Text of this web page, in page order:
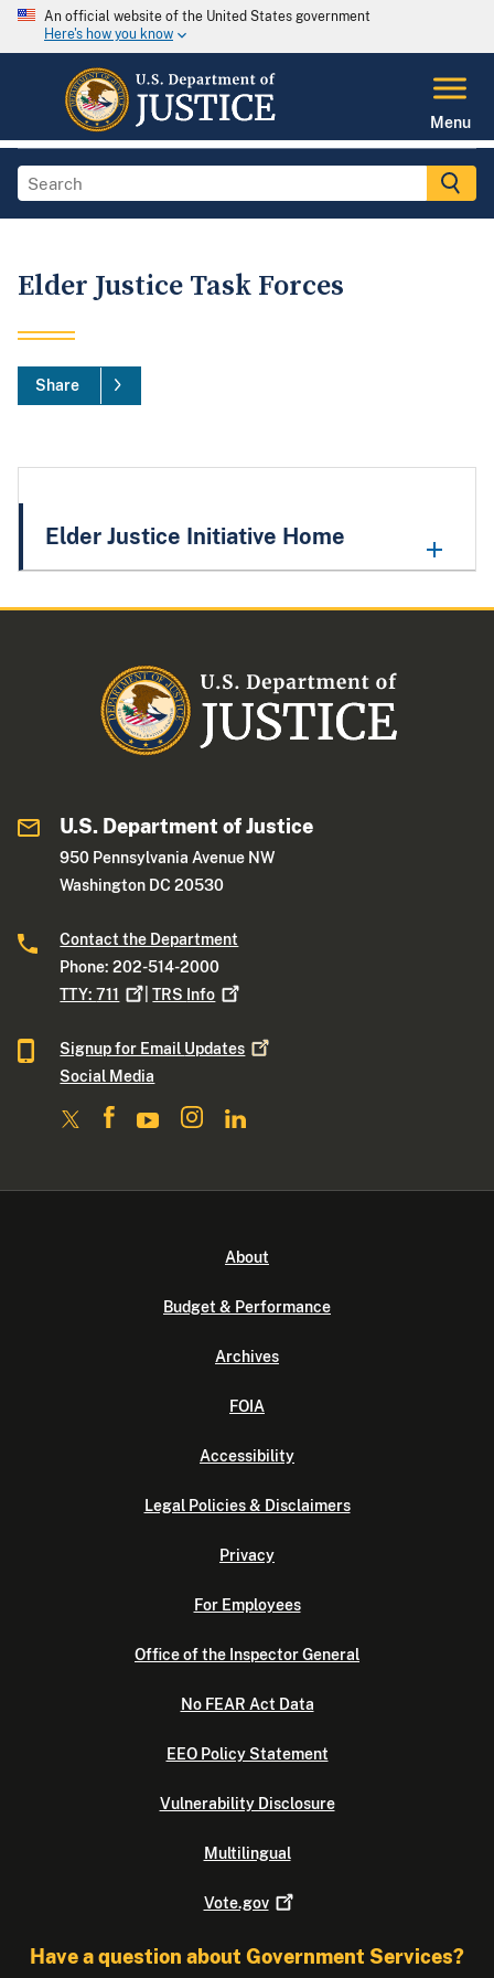
An official website of the United States government
Here's how you know
Menu
Elder Justice Task Forces
Share
Elder Justice Initiative Home
U.S. Department of Justice
950 Pennsylvania Avenue NW
Washington DC 20530
Contact the Department
Phone: 202-514-2000
TTY:711 |TRS Info
Signup for Email Updates
Social Media
About
Budget & Performance
Archives
FOIA
Accessibility
Legal Policies & Disclaimers
Privacy
For Employees
Office of the Inspector General
No FEAR Act Data
EEO Policy Statement
Vulnerability Disclosure
Multilingual
Vote.gov
Have a question about Government Services?